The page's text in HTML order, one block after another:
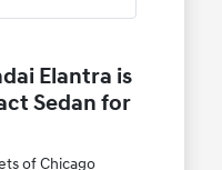
Elantra is
Sedan for
of Chicago